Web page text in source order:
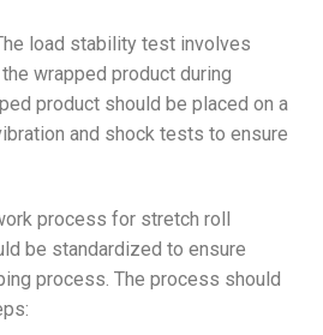
load stability test involves
wrapped product during
product should be placed on a
and shock tests to ensure
process for stretch roll
be standardized to ensure
process. The process should